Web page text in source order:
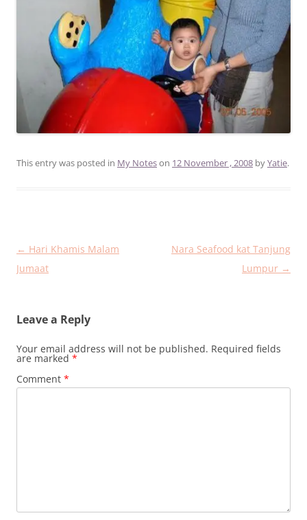
This entry was posted in My Noteson 12 November , 2008 byYatie.
Post
navigation
← Hari Khamis Malam
Jumaat
Nara Seafood kat Tanjung
Lumpur →
Leave a Reply
Your email address will not be published. Required fields
are marked *
Comment *